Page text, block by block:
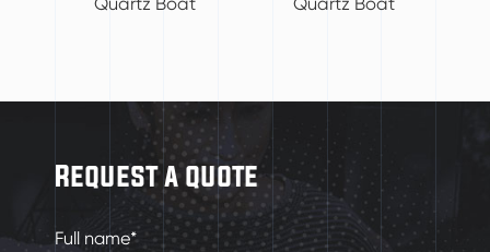
Request a quote